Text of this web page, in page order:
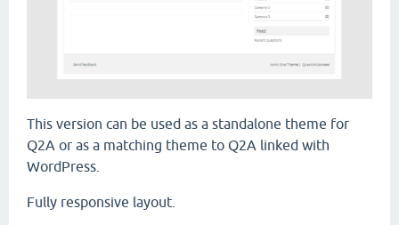
This version can be used as a standalone theme for
Q2A or as a matching theme to Q2A linked with
WordPress.
Fully responsive layout.